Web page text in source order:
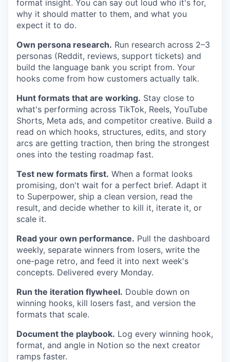
format insight. You can say out loud who it's for,
why it should matter to them, and what you
expect it to do.
Own persona research. Run research across 2–3
personas (Reddit, reviews, support tickets) and
build the language bank you script from. Your
hooks come from how customers actually talk.
Hunt formats that are working. Stay close to
what's performing across TikTok, Reels, YouTube
Shorts, Meta ads, and competitor creative. Build a
read on which hooks, structures, edits, and story
arcs are getting traction, then bring the strongest
ones into the testing roadmap fast.
Test new formats first. When a format looks
promising, don't wait for a perfect brief. Adapt it
to Superpower, ship a clean version, read the
result, and decide whether to kill it, iterate it, or
scale it.
Read your own performance. Pull the dashboard
weekly, separate winners from losers, write the
one-page retro, and feed it into next week's
concepts. Delivered every Monday.
Run the iteration flywheel. Double down on
winning hooks, kill losers fast, and version the
formats that scale.
Document the playbook. Log every winning hook,
format, and angle in Notion so the next creator
ramps faster.